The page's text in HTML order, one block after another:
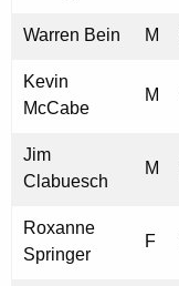
Warren Bein M
Kevin
McCabe
M
Jim
Clabuesch
M
Roxanne
Springer
F